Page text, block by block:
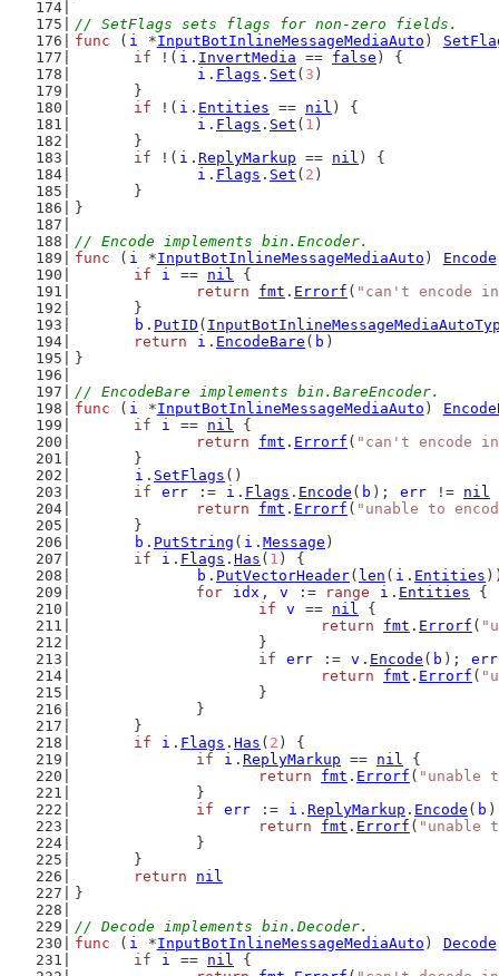
// SetFlags sets flags for non-zero fields.
func ( i *InputBotInlineMessageMediaAuto )
if !( i . InvertMedia == false ) {
i . Flags . Set ( 3 )
	}
if !( i . Entities == nil ) {
i . Flags . Set ( 1 )
	}
if !( i . ReplyMarkup == nil ) {
i . Flags . Set ( 2 )
	}
}
// Encode implements bin.Encoder.
func ( i *InputBotInlineMessageMediaAuto ) Encode
if
i == nil {
return
fmt . Errorf ( "can't encode
	}
b . PutID (
return
i . EncodeBare ( b )
}
// EncodeBare implements bin.BareEncoder.
func ( i *InputBotInlineMessageMediaAuto )
if
i == nil {
return
fmt . Errorf ( "can't encode
	}
i . SetFlags ()
if
err := i . Flags . Encode ( b ); err != nil
return
fmt . Errorf ( "unable to
	}
b . PutString ( i . Message )
if
i . Flags . Has ( 1 ) {
b . PutVectorHeader( len ( i . Entities
for
idx , v := range i . Entities {
if
v == nil {
return
fmt . Errorf (
			}
if
err := v . Encode ( b ); err
return
fmt . Errorf (
			}
		}
	}
if
i . Flags . Has ( 2 ) {
if
i . ReplyMarkup == nil {
return
fmt . Errorf ( "unable
		}
if
err := i . ReplyMarkup . Encode ( b
return
fmt . Errorf ( "unable
		}
	}
return
nil
}
// Decode implements bin.Decoder.
func ( i *InputBotInlineMessageMediaAuto ) Decode
if
i == nil {